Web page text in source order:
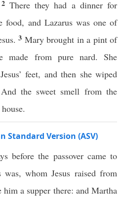
2There they had a dinner for
food, and Lazarus was one of
3 Mary brought in a pint of
made from pure nard. She
feet, and then she wiped
the sweet smell from the
Standard Version (ASV)
before the passover came to
was, whom Jesus raised from
him a supper there: and Martha